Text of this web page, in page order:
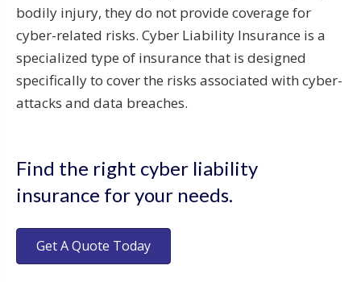
bodily injury, they do not provide coverage for
cyber-related risks. Cyber Liability Insurance is a
specialized type of insurance that is designed
specifically to cover the risks associated with cyber-
attacks and data breaches.
Find the right cyber liability
insurance for your needs.
Get A Quote Today